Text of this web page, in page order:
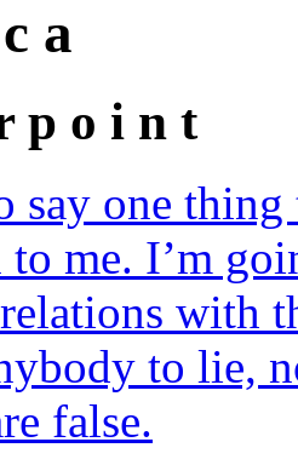
a
p o i n t
say one
me. I’m
with
to lie,
false.